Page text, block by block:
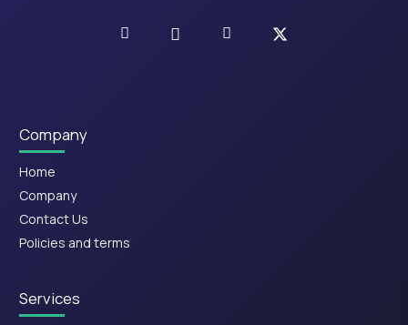
Company
Home
Company
Contact Us
Policies and terms
Services